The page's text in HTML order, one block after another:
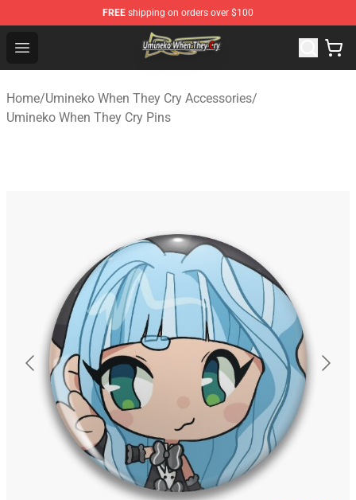
FREE shipping on orders over $100
Open menu
Umineko When They Cry Store - Official Umineko When
Home/Umineko When They Cry Accessories/
Umineko When They Cry Pins